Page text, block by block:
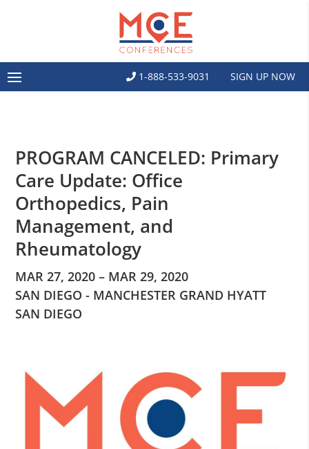
1-888-533-9031 SIGN UP NOW
PROGRAM CANCELED: Primary
Care Update: Office
Orthopedics, Pain
Management, and
Rheumatology
MAR 27, 2020 – MAR 29, 2020
SAN DIEGO - MANCHESTER GRAND HYATT
SAN DIEGO